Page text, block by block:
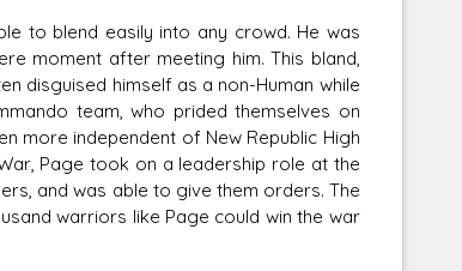
to blend easily into any crowd. He was
moment after meeting him. This bland,
disguised himself as a non-Human while
team, who prided themselves on
more independent of New Republic High
Page took on a leadership role at the
and was able to give them orders. The
warriors like Page could win the war